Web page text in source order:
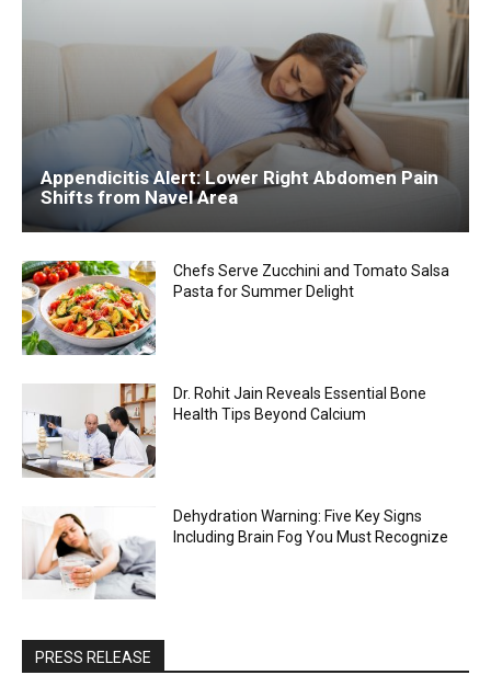
Appendicitis Alert: Lower Right Abdomen Pain
Shifts from Navel Area
Chefs Serve Zucchini and Tomato Salsa
Pasta for Summer Delight
Dr. Rohit Jain Reveals Essential Bone
Health Tips Beyond Calcium
Dehydration Warning: Five Key Signs
Including Brain Fog You Must Recognize
PRESS RELEASE